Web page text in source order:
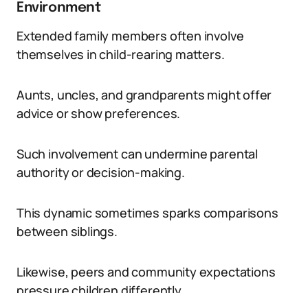
Environment
Extended family members often involve
themselves in child-rearing matters.
Aunts, uncles, and grandparents might offer
advice or show preferences.
Such involvement can undermine parental
authority or decision-making.
This dynamic sometimes sparks comparisons
between siblings.
Likewise, peers and community expectations